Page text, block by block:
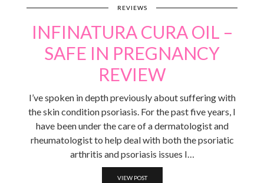
REVIEWS
INFINATURA CURA OIL –
SAFE IN PREGNANCY
REVIEW
I’ve spoken in depth previously about suffering with
the skin condition psoriasis. For the past five years, I
have been under the care of a dermatologist and
rheumatologist to help deal with both the psoriatic
arthritis and psoriasis issues I…
VIEW POST